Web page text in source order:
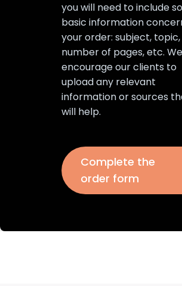
you will need to include
basic information
your order: subject, topic,
number of pages, etc.
encourage our clients to
upload any relevant
information or sources
will help.
Complete the
order form